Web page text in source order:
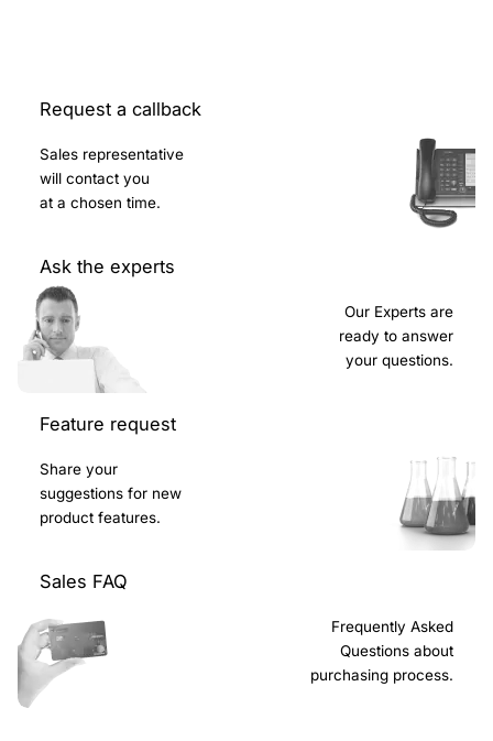
Request a callback
Sales representative
will contact you
at a chosen time.
Ask the experts
Our Experts are
ready to answer
your questions.
Feature request
Share your
suggestions for new
product features.
Sales FAQ
Frequently Asked
Questions about
purchasing process.